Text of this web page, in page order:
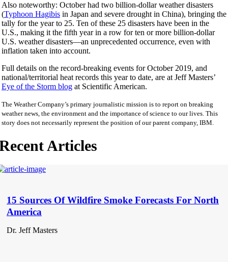
Also noteworthy: October had two billion-dollar weather disasters
(Typhoon Hagibis in Japan and severe drought in China), bringing the
tally for the year to 25. Ten of these 25 disasters have been in the
U.S., making it the fifth year in a row for ten or more billion-dollar
U.S. weather disasters—an unprecedented occurrence, even with
inflation taken into account.
Full details on the record-breaking events for October 2019, and
national/territorial heat records this year to date, are at Jeff Masters’
Eye of the Storm blog at Scientific American.
The Weather Company’s primary journalistic mission is to report on breaking
weather news, the environment and the importance of science to our lives. This
story does not necessarily represent the position of our parent company, IBM.
Articles
15 Sources Of Wildfire Smoke Forecasts For North
America
Dr. Jeff Masters